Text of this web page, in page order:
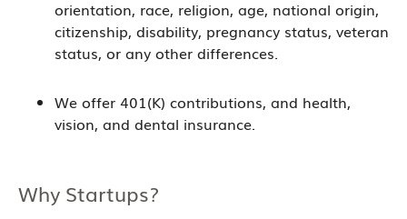
orientation, race, religion, age, national origin,
citizenship, disability, pregnancy status, veteran
status, or any other differences.
We offer 401(K) contributions, and health,
vision, and dental insurance.
Why Startups?